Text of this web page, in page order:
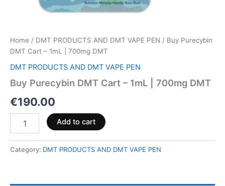
Home / DMT PRODUCTS AND DMT VAPE PEN / Buy Purecybin
DMT Cart – 1mL | 700mg DMT
DMT PRODUCTS AND DMT VAPE PEN
Buy Purecybin DMT Cart – 1mL | 700mg DMT
€190.00
Add to cart
Category: DMT PRODUCTS AND DMT VAPE PEN